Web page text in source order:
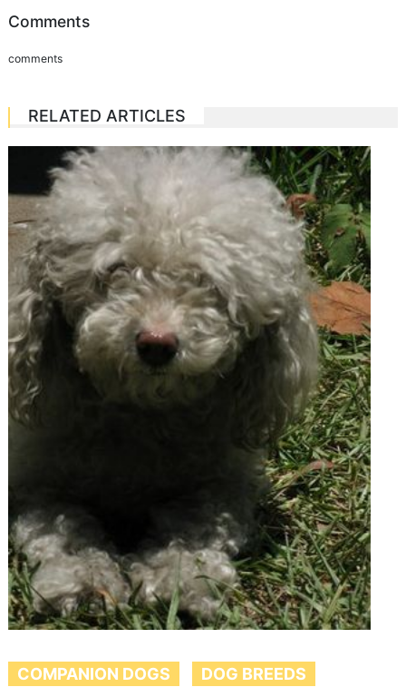
Comments
comments
RELATED ARTICLES
COMPANION DOGS DOG BREEDS